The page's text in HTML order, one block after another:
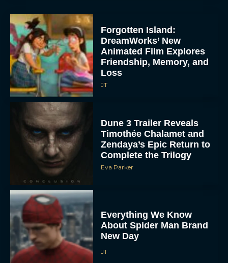
Forgotten Island:
DreamWorks’ New
Animated Film Explores
Friendship, Memory, and
Loss
JT
Dune 3 Trailer Reveals
Timothée Chalamet and
Zendaya’s Epic Return to
Complete the Trilogy
Eva Parker
Everything We Know
About Spider Man Brand
New Day
JT